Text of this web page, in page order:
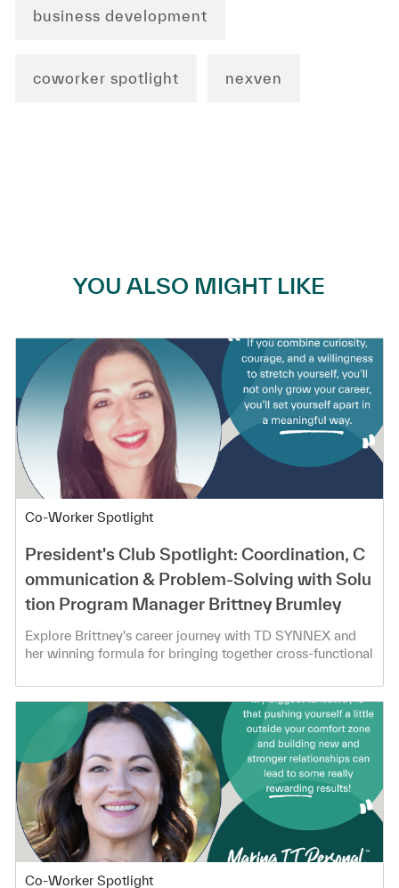
business development
coworker spotlight nexven
YOU ALSO MIGHT LIKE
Category
Co-Worker Spotlight
President's Club Spotlight: Coordination, C
ommunication & Problem-Solving with Solu
tion Program Manager Brittney Brumley
Explore Brittney's career journey with TD SYNNEX and
her winning formula for bringing together cross-functional
Category
Co-Worker Spotlight